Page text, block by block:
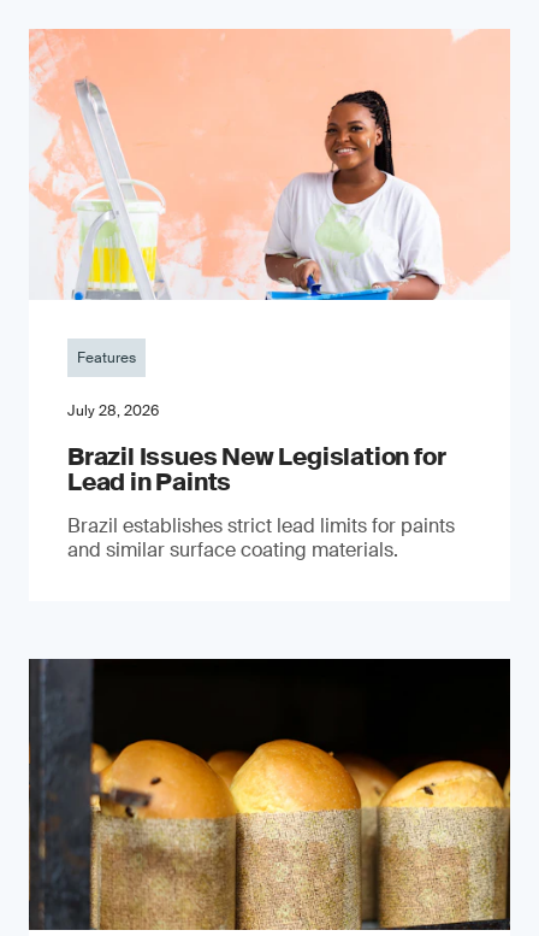
Features
July 28, 2026
Brazil Issues New Legislation for
Lead in Paints
Brazil establishes strict lead limits for paints
and similar surface coating materials.